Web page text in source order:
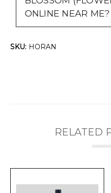
ONLINE NEAR ME?
SKU: HORAN
RELATED